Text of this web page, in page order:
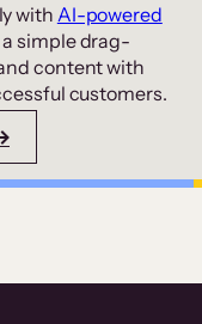
with AI-powered
a simple drag-
content with
customers.